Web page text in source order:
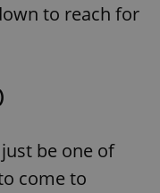
to reach for
be one of
come to